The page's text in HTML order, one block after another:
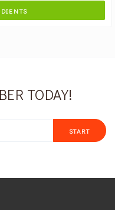
TODAY!
START